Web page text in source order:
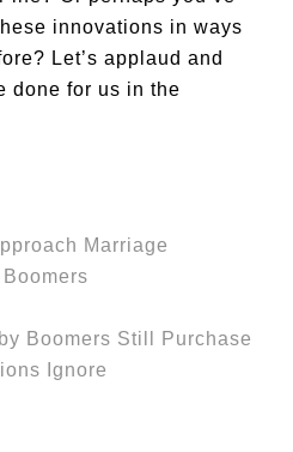
innovations in ways
Let’s applaud and
done for us in the
Marriage
Boomers Still Purchase
Ignore